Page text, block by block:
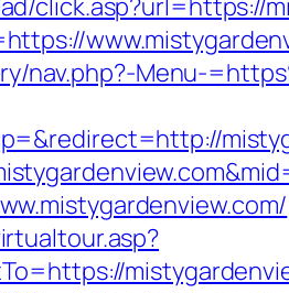
click.asp?url=https://
Menu-